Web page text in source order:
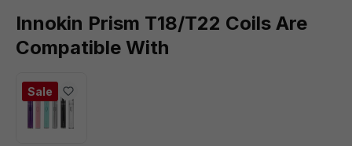
Innokin Prism T18/T22 Coils Are
Compatible With
Sale